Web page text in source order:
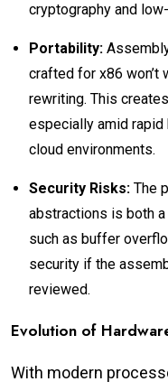
cryptography and
Portability:
crafted for x86 won’t
rewriting. This
especially amid rapid
cloud environments.
Security Risks: The
abstractions is both
such as buffer
security if the
reviewed.
Evolution of
With modern